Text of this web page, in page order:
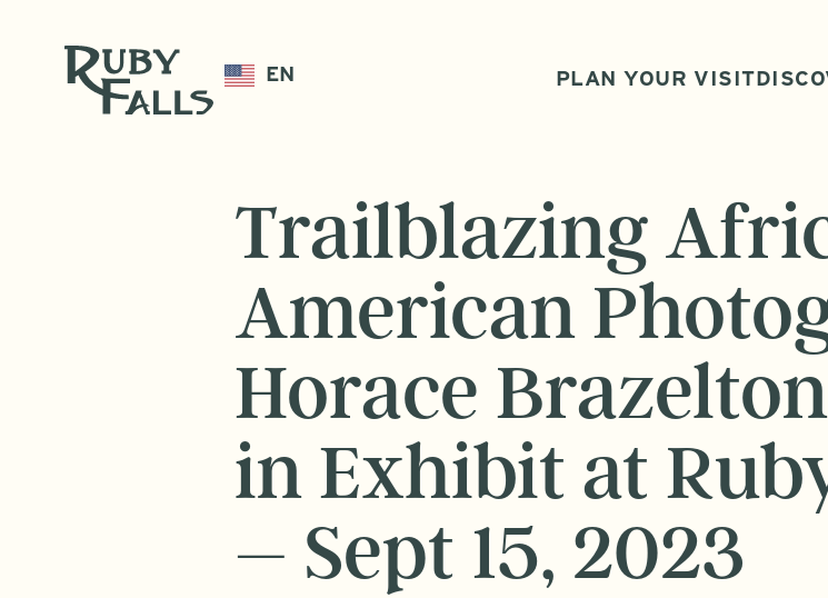
EN PLAN YOUR VISIT
Trailblazing
American
Horace
in Exhibit at
– Sept 15, 2023